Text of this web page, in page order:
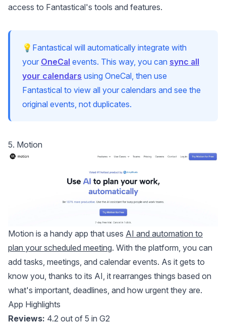
access to Fantastical's tools and features.
💡Fantastical will automatically integrate with
your OneCal events. This way, you can sync all
your calendars using OneCal, then use
Fantastical to view all your calendars and see the
original events, not duplicates.
5. Motion
Motion is a handy app that uses AI and automation to
plan your scheduled meeting. With the platform, you can
add tasks, meetings, and calendar events. As it gets to
know you, thanks to its AI, it rearranges things based on
what's important, deadlines, and how urgent they are.
App Highlights
Reviews: 4.2 out of 5 in G2